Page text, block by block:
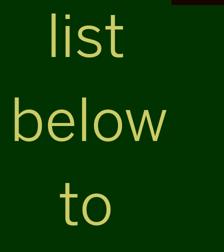
list
below
to